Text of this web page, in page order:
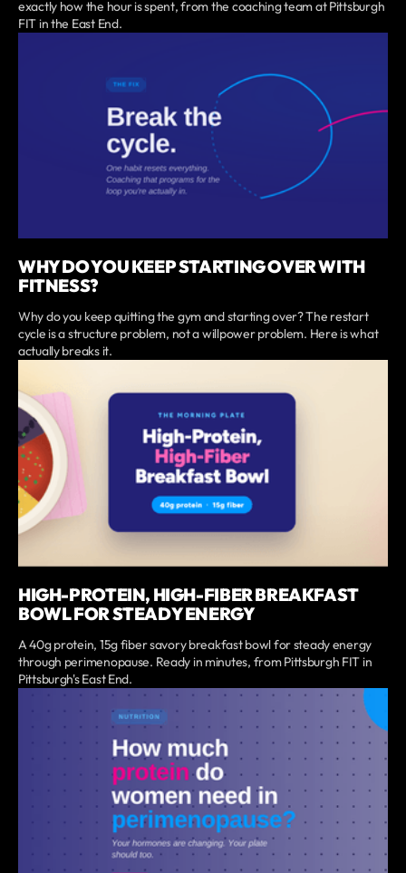
exactly how the hour is spent, from the coaching team at Pittsburgh
FIT in the East End.
WHY DO YOU KEEP STARTING OVER WITH
FITNESS?
Why do you keep quitting the gym and starting over? The restart
cycle is a structure problem, not a willpower problem. Here is what
actually breaks it.
HIGH-PROTEIN, HIGH-FIBER BREAKFAST
BOWL FOR STEADY ENERGY
A 40g protein, 15g fiber savory breakfast bowl for steady energy
through perimenopause. Ready in minutes, from Pittsburgh FIT in
Pittsburgh's East End.